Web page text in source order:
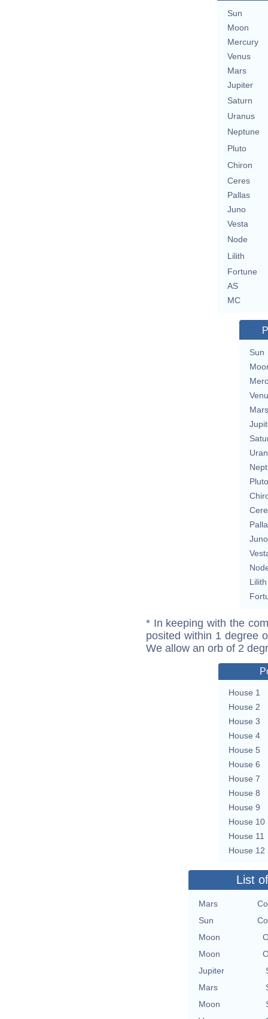
Sun
Moon
Mercury
Venus
Mars
Jupiter
Saturn
Uranus
Neptune
Pluto
Chiron
Ceres
Pallas
Juno
Vesta
Node
Lilith
Fortune
AS
MC
Sun
Mars
Pluto
Juno
Lilith
* In keeping with the
posited within 1 degree
We allow an orb of 2
House 1
House 2
House 3
House 4
House 5
House 6
House 7
House 8
House 9
House 10
House 11
House 12
List
Mars
Sun
Moon
Moon
Jupiter
Mars
Moon